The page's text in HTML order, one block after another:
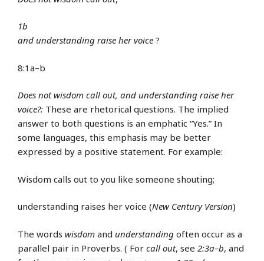
1b
and understanding raise her voice ?
8:1a–b
Does not wisdom call out, and understanding raise her
voice?: These are rhetorical questions. The implied
answer to both questions is an emphatic “Yes.” In
some languages, this emphasis may be better
expressed by a positive statement. For example:
Wisdom calls out to you like someone shouting;
understanding raises her voice (New Century Version)
The words wisdom and understanding often occur as a
parallel pair in Proverbs. ( For call out, see 2:3a–b, and